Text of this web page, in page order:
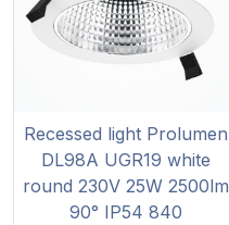
Recessed light Prolumen
DL98A UGR19 white
round 230V 25W 2500lm
90° IP54 840